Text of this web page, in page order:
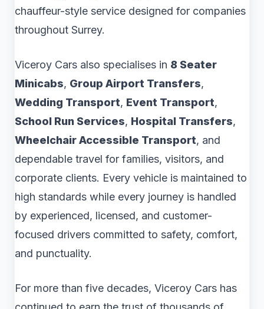
chauffeur-style service designed for companies
throughout Surrey.
Viceroy Cars also specialises in 8 Seater
Minicabs, Group Airport Transfers,
Wedding Transport, Event Transport,
School Run Services, Hospital Transfers,
Wheelchair Accessible Transport, and
dependable travel for families, visitors, and
corporate clients. Every vehicle is maintained to
high standards while every journey is handled
by experienced, licensed, and customer-
focused drivers committed to safety, comfort,
and punctuality.
For more than five decades, Viceroy Cars has